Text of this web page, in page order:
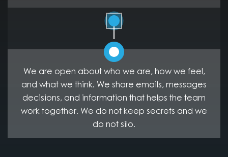
We are open about who we are, how we feel,
and what we think. We share emails, messages
decisions, and information that helps the team
work together. We do not keep secrets and we
do not silo.